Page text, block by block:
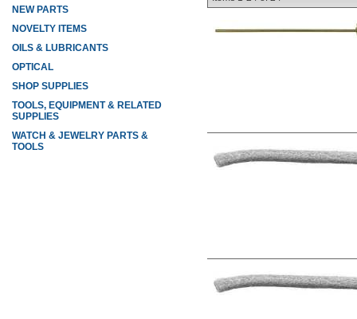
NEW PARTS
NOVELTY ITEMS
OILS & LUBRICANTS
OPTICAL
SHOP SUPPLIES
TOOLS, EQUIPMENT & RELATED
SUPPLIES
WATCH & JEWELRY PARTS &
TOOLS